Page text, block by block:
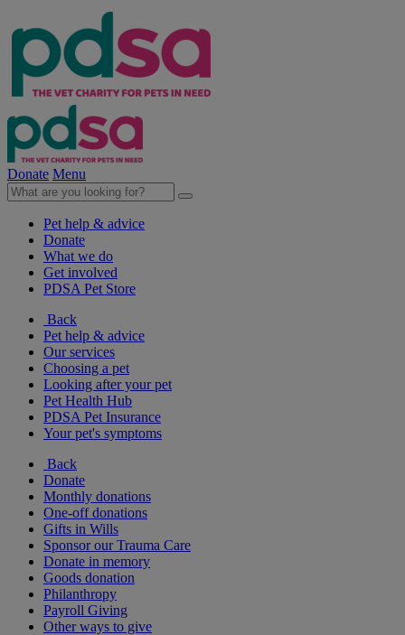
Donate Menu
Pet help & advice
Donate
What we do
Get involved
PDSA Pet Store
Back
Pet help & advice
Our services
Choosing a pet
Looking after your pet
Pet Health Hub
PDSA Pet Insurance
Your pet's symptoms
Back
Donate
Monthly donations
One-off donations
Gifts in Wills
Sponsor our Trauma Care
Donate in memory
Goods donation
Philanthropy
Payroll Giving
Other ways to give